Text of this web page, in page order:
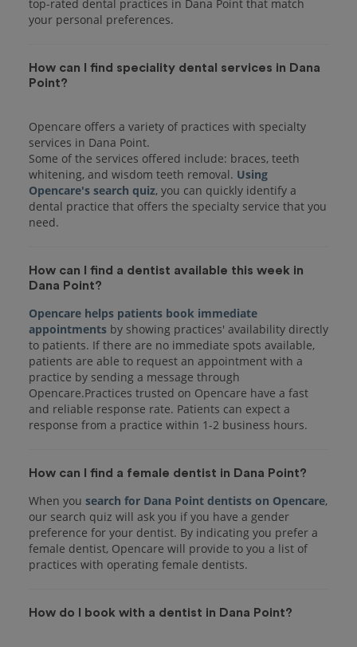
top-rated dental practices in Dana Point that match
your personal preferences.
How can I find speciality dental services in Dana
Point?
Opencare offers a variety of practices with specialty
services in Dana Point.
Some of the services offered include: braces, teeth
whitening, and wisdom teeth removal. Using
Opencare's search quiz, you can quickly identify a
dental practice that offers the specialty service that you
How can I find a dentist available this week in
Dana Point?
Opencare helps patients book immediate
appointments by showing practices' availability directly
to patients. If there are no immediate spots available,
patients are able to request an appointment with a
practice by sending a message through
Opencare.Practices trusted on Opencare have a fast
and reliable response rate. Patients can expect a
response from a practice within 1-2 business hours.
How can I find a female dentist in Dana Point?
When you search for Dana Point dentists on Opencare,
our search quiz will ask you if you have a gender
preference for your dentist. By indicating you prefer a
female dentist, Opencare will provide to you a list of
practices with operating female dentists.
How do I book with a dentist in Dana Point?